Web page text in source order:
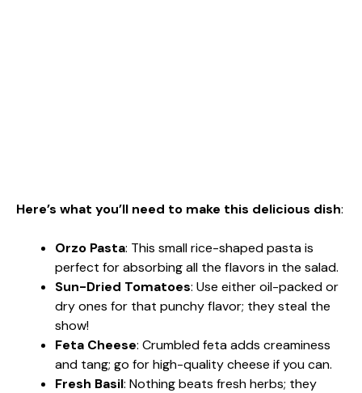
Here’s what you’ll need to make this delicious dish:
Orzo Pasta: This small rice-shaped pasta is
perfect for absorbing all the flavors in the salad.
Sun-Dried Tomatoes: Use either oil-packed or
dry ones for that punchy flavor; they steal the
show!
Feta Cheese: Crumbled feta adds creaminess
and tang; go for high-quality cheese if you can.
Fresh Basil: Nothing beats fresh herbs; they